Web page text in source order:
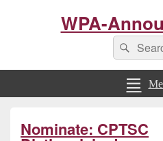
WPA-
Search
for:
Nominate: CPTSC
Sidebar
Widget